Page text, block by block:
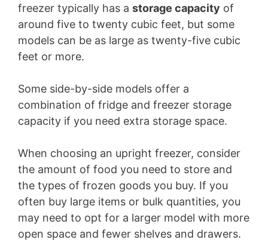
freezer typically has a storage capacity of
around five to twenty cubic feet, but some
models can be as large as twenty-five cubic
feet or more.
Some side-by-side models offer a
combination of fridge and freezer storage
capacity if you need extra storage space.
When choosing an upright freezer, consider
the amount of food you need to store and
the types of frozen goods you buy. If you
often buy large items or bulk quantities, you
may need to opt for a larger model with more
open space and fewer shelves and drawers.